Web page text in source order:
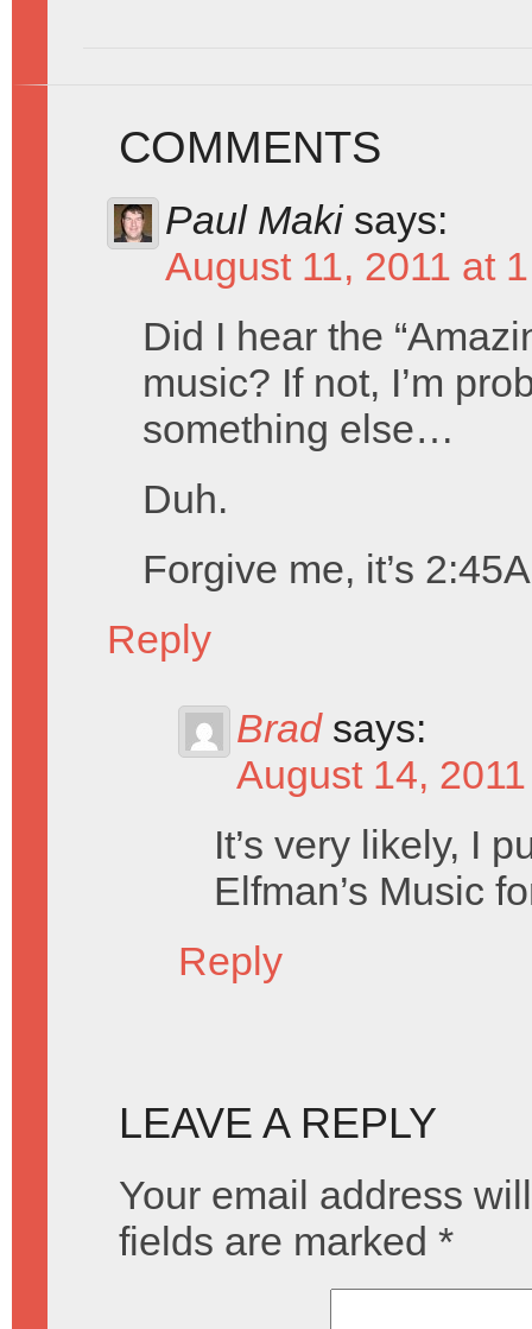
COMMENTS
Paul Maki says:
August 11, 2011 at
Did I hear the
music? If not, I’m
something else…
Duh.
Forgive me, it’s
Reply
Brad says:
August 14,
It’s very likely, I
Elfman’s Music
Reply
LEAVE A REPLY
Your email address
fields are marked *